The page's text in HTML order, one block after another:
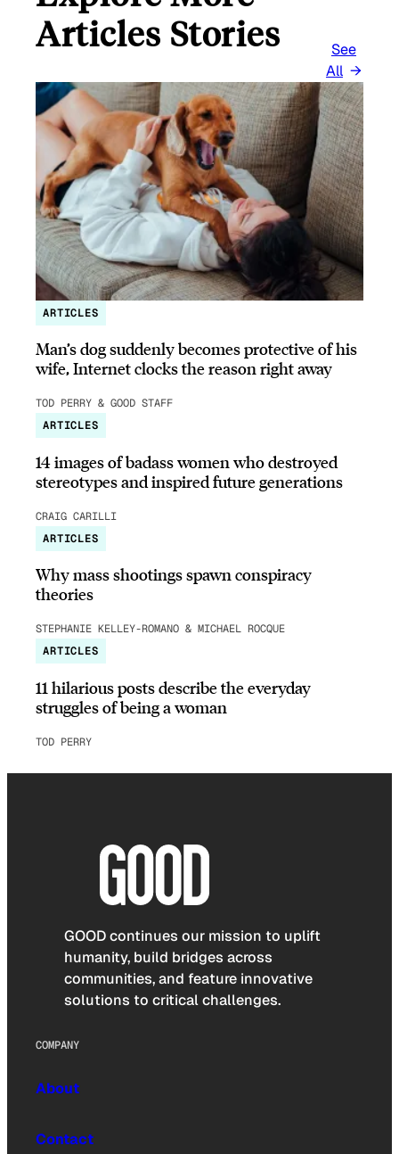
Articles Stories
See
All
ARTICLES
Man’s dog suddenly becomes protective of his
wife, Internet clocks the reason right away
TOD PERRY & GOOD STAFF
ARTICLES
14 images of badass women who destroyed
stereotypes and inspired future generations
CRAIG CARILLI
ARTICLES
Why mass shootings spawn conspiracy
theories
STEPHANIE KELLEY-ROMANO & MICHAEL ROCQUE
ARTICLES
11 hilarious posts describe the everyday
struggles of being a woman
TOD PERRY
GOOD continues our mission to uplift
humanity, build bridges across
communities, and feature innovative
solutions to critical challenges.
COMPANY
About
Contact